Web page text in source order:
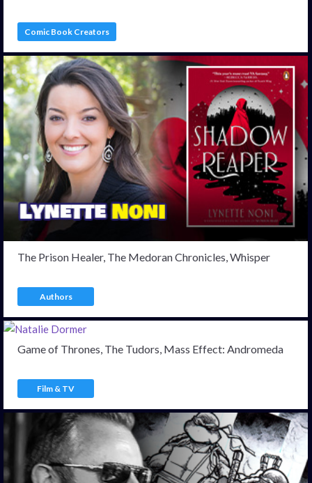
Comic Book Creators
The Prison Healer, The Medoran Chronicles, Whisper
Authors
Game of Thrones, The Tudors, Mass Effect: Andromeda
Film & TV